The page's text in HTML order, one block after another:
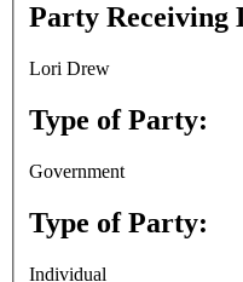
Party Receiving
Lori Drew
Type of Party:
Government
Type of Party:
Individual